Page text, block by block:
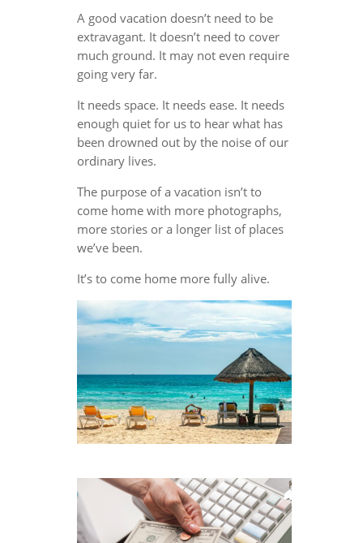
A good vacation doesn’t need to be
extravagant. It doesn’t need to cover
much ground. It may not even require
going very far.
It needs space. It needs ease. It needs
enough quiet for us to hear what has
been drowned out by the noise of our
ordinary lives.
The purpose of a vacation isn’t to
come home with more photographs,
more stories or a longer list of places
we’ve been.
It’s to come home more fully alive.